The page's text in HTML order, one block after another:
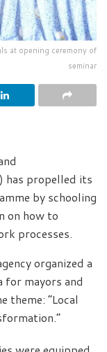
at opening ceremony of
seminar
has propelled its
by schooling
on how to
processes.
organized a
for mayors and
theme: “Local